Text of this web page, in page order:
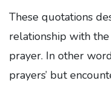
These quotations
relationship with
prayer. In other
prayers’ but